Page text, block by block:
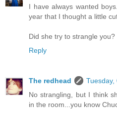
I have always wanted
year that I thought a little
Did she try to strangle you?
Reply
The redhead
Tuesday,
No strangling, but I think
in the room...you know